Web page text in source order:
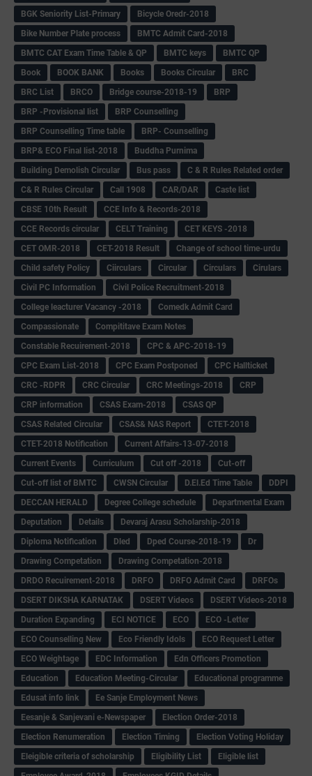
BGK Seniority List-Primary
Bicycle Oredr-2018
Bike Number Plate process
BMTC Admit Card-2018
BMTC CAT Exam Time Table & QP
BMTC keys
BMTC QP
Book
BOOK BANK Books Books Circular
BRC
BRC List
BRCO Bridge course-2018-19
BRP
BRP -Provisional list
BRP Counselling
BRP Counselling Time table
BRP- Counselling
BRP& ECO Final list-2018
Buddha Purnima
Building Demolish Circular
Bus pass
C & R Rules Related order
C& R Rules Circular
Call 1908 CAR/DAR
Caste list
CBSE 10th Result
CCE Info & Records-2018
CCE Records circular
CELT Training
CET KEYS -2018
CET OMR-2018
CET-2018 Result
Change of school time-urdu
Child safety Policy
Ciirculars Circular Circulars
Cirulars
Civil PC Information
Civil Police Recruitment-2018
College leacturer Vacancy -2018
Comedk Admit Card
Compassionate
Compititave Exam Notes
Constable Recuirement-2018
CPC & APC-2018-19
CPC Exam List-2018
CPC Exam Postponed
CPC Hallticket
CRC -RDPR
CRC Circular CRC Meetings-2018
CRP
CRP information
CSAS Exam-2018
CSAS QP
CSAS Related Circular
CSAS& NAS Report
CTET-2018
CTET-2018 Notification
Current Affairs-13-07-2018
Current Events
Curriculum Cut off -2018
Cut-off
Cut-off list of BMTC
CWSN Circular D.El.Ed Time Table
DDPI
DECCAN HERALD
Degree College schedule
Departmental Exam
Deputation
Details
Devaraj Arasu Scholarship-2018
Diploma Notification
Dled Dped Course-2018-19
Dr
Drawing Competation
Drawing Competation-2018
DRDO Recuirement-2018
DRFO DRFO Admit Card
DRFOs
DSERT DIKSHA KARNATAK
DSERT Videos
DSERT Videos-2018
Duration Expanding
ECI NOTICE ECO
ECO -Letter
ECO Counselling New
Eco Friendly Idols
‌ECO Request Letter
ECO Weightage
EDC Information
Edn Officers Promotion
Education
Education Meeting-Circular
Educational programme
Edusat info link
Ee Sanje Employment News
Eesanje & Sanjevani e-Newspaper
Election Order-2018
Election Renumeration
Election Timing
Election Voting Holiday
Eleigible criteria of scholarship
Eligibility List
Eligible list